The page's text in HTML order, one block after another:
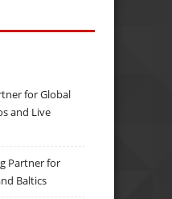
for Global
and Live
Partner for
Baltics